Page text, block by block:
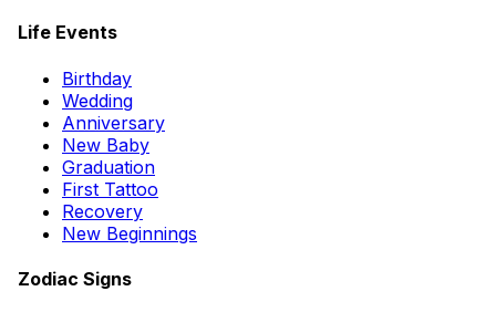
Life Events
Birthday
Wedding
Anniversary
New Baby
Graduation
First Tattoo
Recovery
New Beginnings
Zodiac Signs